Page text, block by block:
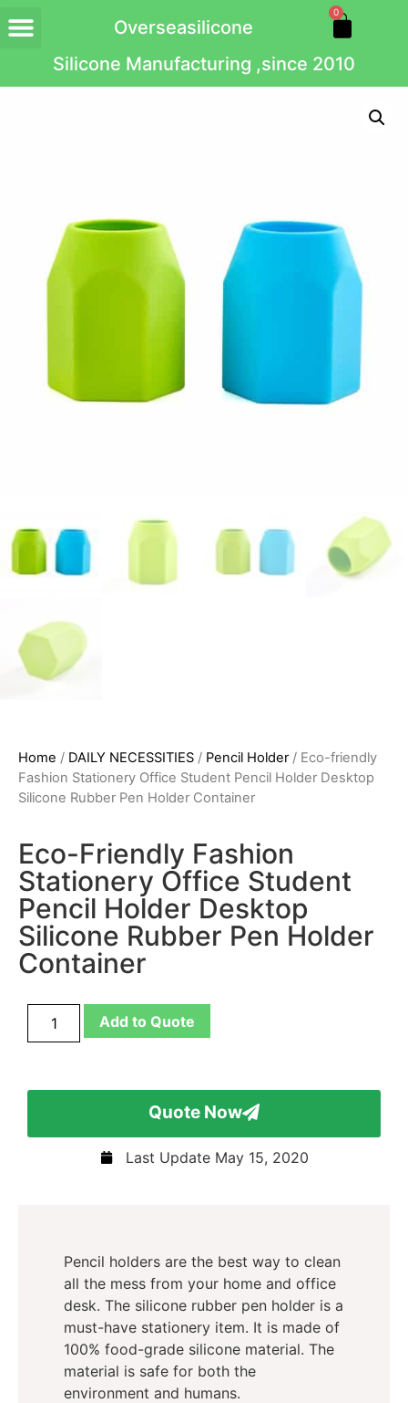
Overseasilicone
0
Silicone Manufacturing ,since 2010
Home / DAILY NECESSITIES / Pencil Holder/ Eco-friendly
Fashion Stationery Office Student Pencil Holder Desktop
Silicone Rubber Pen Holder Container
Eco-Friendly Fashion
Stationery Office Student
Pencil Holder Desktop
Silicone Rubber Pen Holder
Container
Add to Quote
Quote Now
Last Update May 15, 2020
Pencil holders are the best way to clean
all the mess from your home and office
desk. The silicone rubber pen holder is a
must-have stationery item. It is made of
100% food-grade silicone material. The
material is safe for both the
environment and humans.